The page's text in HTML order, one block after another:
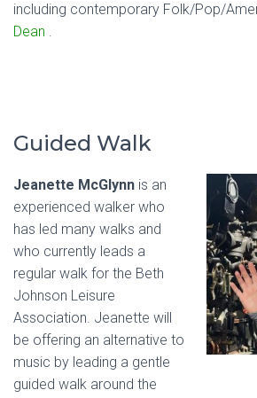
including contemporary Folk/Pop/
Dean .
Guided Walk
Jeanette McGlynn is an
experienced walker who
has led many walks and
who currently leads a
regular walk for the Beth
Johnson Leisure
Association. Jeanette will
be offering an alternative to
music by leading a gentle
guided walk around the